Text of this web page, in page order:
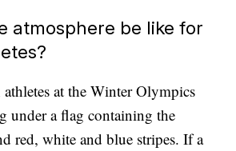
atmosphere be like for
at the Winter Olympics
under a flag containing the
red, white and blue stripes. If a